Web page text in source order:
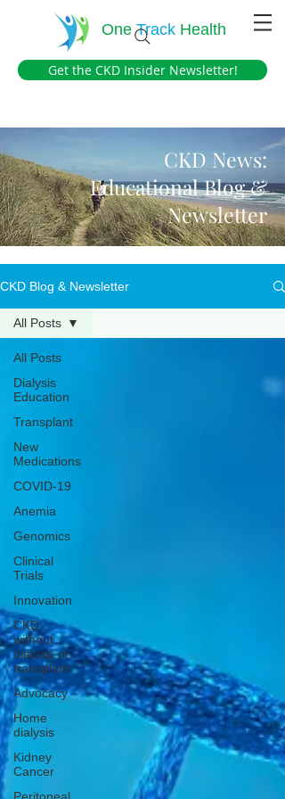
OneTrack Health
Get the CKD Insider Newsletter!
CKD News:
Educational Blog &
Newsletter
CKD Blog & Newsletter
All Posts
Dialysis
Education
Transplant
New
Medications
COVID-19
Anemia
Genomics
Clinical
Trials
Innovation
CKD
without
dialysis or
transplant
Advocacy
Home
dialysis
Kidney
Cancer
All Posts